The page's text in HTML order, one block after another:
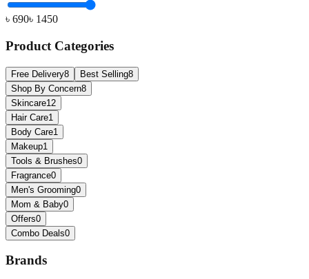
৳ 690৳ 1450
Product Categories
Free Delivery8 Best Selling8
Shop By Concern8
Skincare12
Hair Care1
Body Care1
Makeup1
Tools & Brushes0
Fragrance0
Men's Grooming0
Mom & Baby0
Offers0
Combo Deals0
Brands